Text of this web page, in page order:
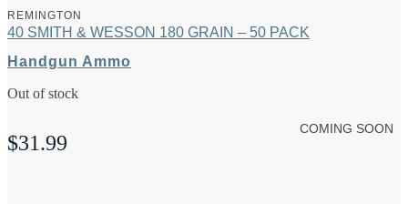
REMINGTON
40 SMITH & WESSON 180 GRAIN – 50 PACK
Handgun Ammo
Out of stock
$31.99
COMING SOON